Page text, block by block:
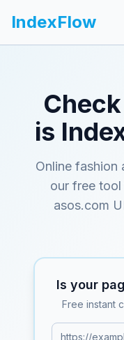
IndexFlow
is
Online fashion
our free
asos.com
Is your
Free instant